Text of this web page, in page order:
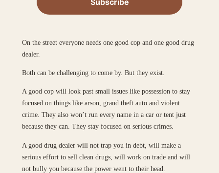
On the street everyone needs one good cop and one good drug
dealer.
Both can be challenging to come by. But they exist.
A good cop will look past small issues like possession to stay
focused on things like arson, grand theft auto and violent
crime. They also won’t run every name in a car or tent just
because they can. They stay focused on serious crimes.
A good drug dealer will not trap you in debt, will make a
serious effort to sell clean drugs, will work on trade and will
not bully you because the power went to their head.